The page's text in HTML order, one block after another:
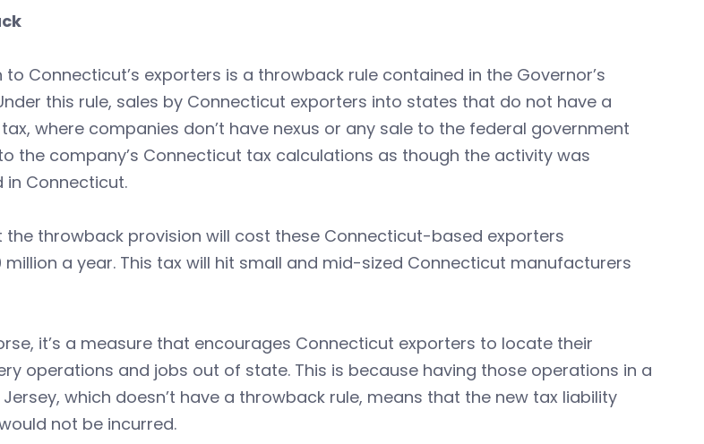
Connecticut’s exporters is a throwback rule contained in the Governor’s
this rule, sales by Connecticut exporters into states that do not have a
where companies don’t have nexus or any sale to the federal government
the company’s Connecticut tax calculations as though the activity was
Connecticut.
throwback provision will cost these Connecticut-based exporters
a year. This tax will hit small and mid-sized Connecticut manufacturers
it’s a measure that encourages Connecticut exporters to locate their
operations and jobs out of state. This is because having those operations in a
which doesn’t have a throwback rule, means that the new tax liability
not be incurred.